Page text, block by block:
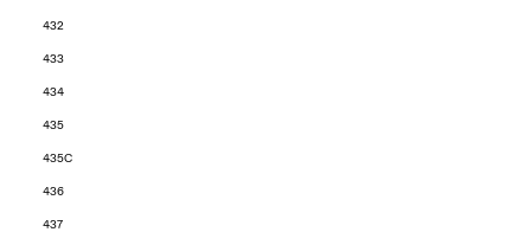
432
433
434
435
435C
436
437